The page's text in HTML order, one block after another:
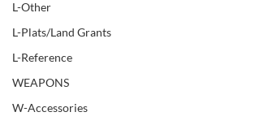
L-Other
L-Plats/Land Grants
L-Reference
WEAPONS
W-Accessories